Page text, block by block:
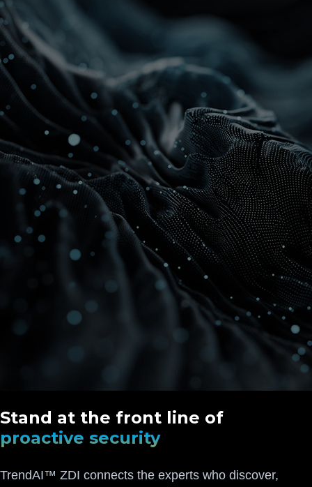
Stand at the front line of
proactive security
TrendAI™ ZDI connects the experts who discover,